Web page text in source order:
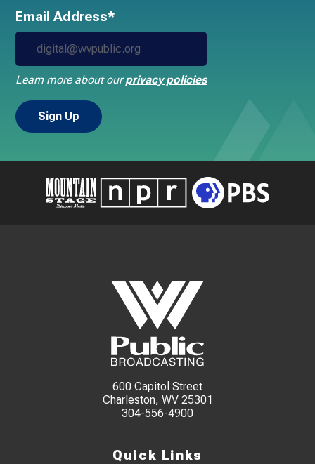
Email Address*
Learn more about ourprivacy policies
600 Capitol Street
Charleston, WV 25301
304-556-4900
Quick Links